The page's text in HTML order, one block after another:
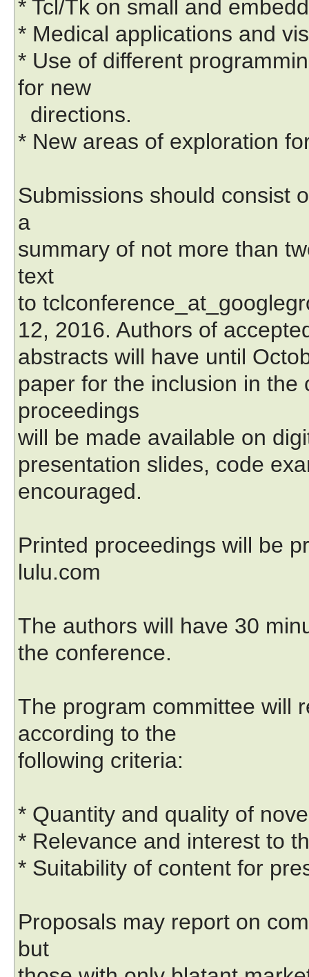
* Tcl/Tk on small and
* Medical applications and
* Use of different
for new
directions.
* New areas of exploration
Submissions should consist
a
summary of not more than
text
to
12, 2016. Authors of
abstracts will have until
paper for the inclusion in
proceedings
will be made available on
presentation slides, code
encouraged.
Printed proceedings will be
lulu.com
The authors will have 30
the conference.
The program committee will
according to the
following criteria:
* Quantity and quality of
* Relevance and interest to
* Suitability of content for
Proposals may report on
but